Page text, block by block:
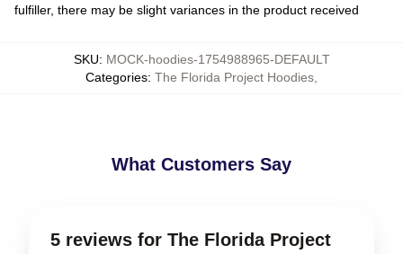
fulfiller, there may be slight variances in the product received
SKU: MOCK-hoodies-1754988965-DEFAULT
Categories: The Florida Project Hoodies
What Customers Say
5 reviews for The Florida Project